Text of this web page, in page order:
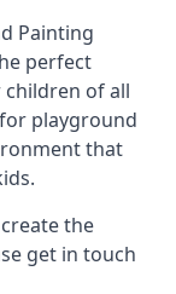
Painting
perfect
of all
playground
that
the
get in touch